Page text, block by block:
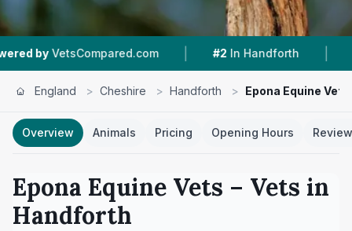
| #2 In Handforth | 4.8 ★
England > Cheshire > Handforth > Epona Equine Vets
Overview Animals Pricing Opening Hours
Epona Equine Vets – Vets in
Handforth